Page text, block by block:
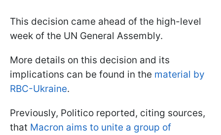
This decision came ahead of the high-level
week of the UN General Assembly.
More details on this decision and its
implications can be found in the material by
RBC-Ukraine.
Previously, Politico reported, citing sources,
that Macron aims to unite a group of